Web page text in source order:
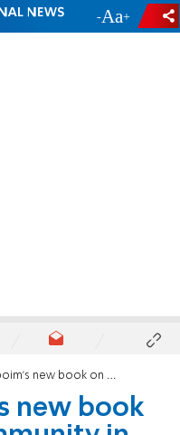
- +
on the haredi community in Israel
new book